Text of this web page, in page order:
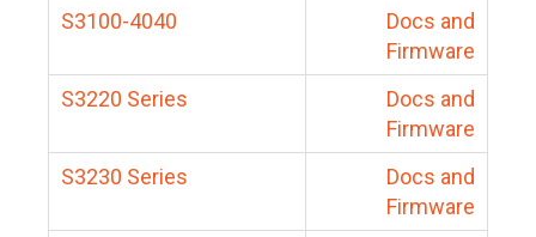
S3100-4040
Docs and
Firmware
S3220 Series
Docs and
Firmware
S3230 Series
Docs and
Firmware